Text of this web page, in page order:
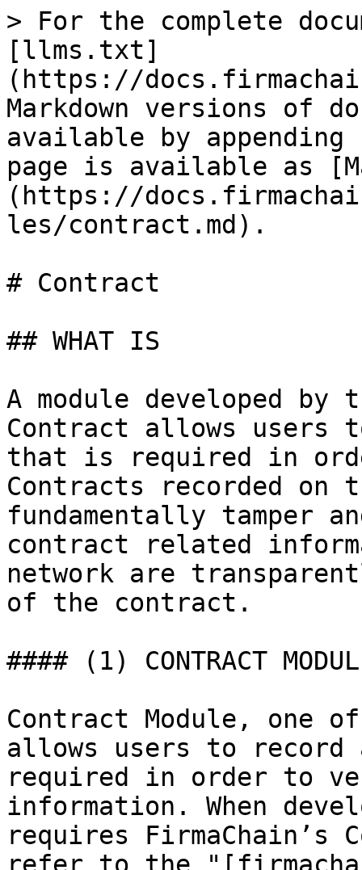
> For the complete
[llms.txt]
(https://
Markdown versions of
available by
page is available as
(https://
les/contract.md).
# Contract
## WHAT IS
A module developed by
Contract allows users
that is required in
Contracts recorded on
fundamentally tamper
contract related
network are
of the contract.
#### (1) CONTRACT
Contract Module, one
allows users to
required in order to
information. When
requires FirmaChain’s